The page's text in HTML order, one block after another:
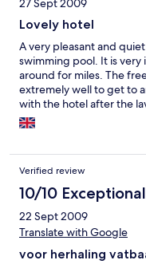
27 Sept 2009
Lovely hotel
A very pleasant and
swimming pool. It is
around for miles. The
extremely well to get to
with the hotel after the
and snack prices are far
no problem. Overall an
Verified review
10/10 Exceptional
22 Sept 2009
Translate with Google
voor herhaling